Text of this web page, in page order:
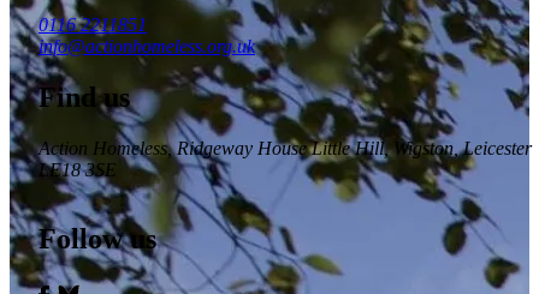
0116 2211851
info@actionhomeless.org.uk
Find us
Action Homeless, Ridgeway House Little Hill, Wigston, Leicester
LE18 3SE
Follow us